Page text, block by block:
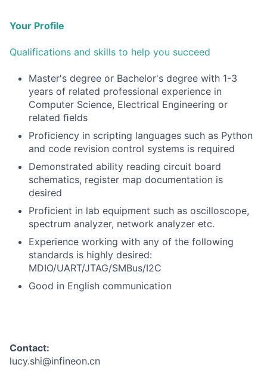
Your Profile
Qualifications and skills to help you succeed
Master's degree or Bachelor's degree with 1-3
years of related professional experience in
Computer Science, Electrical Engineering or
related ﬁelds
Proficiency in scripting languages such as Python
and code revision control systems is required
Demonstrated ability reading circuit board
schematics, register map documentation is
desired
Proficient in lab equipment such as oscilloscope,
spectrum analyzer, network analyzer etc.
Experience working with any of the following
standards is highly desired:
MDIO/UART/JTAG/SMBus/I2C
Good in English communication
Contact:
lucy.shi@infineon.cn